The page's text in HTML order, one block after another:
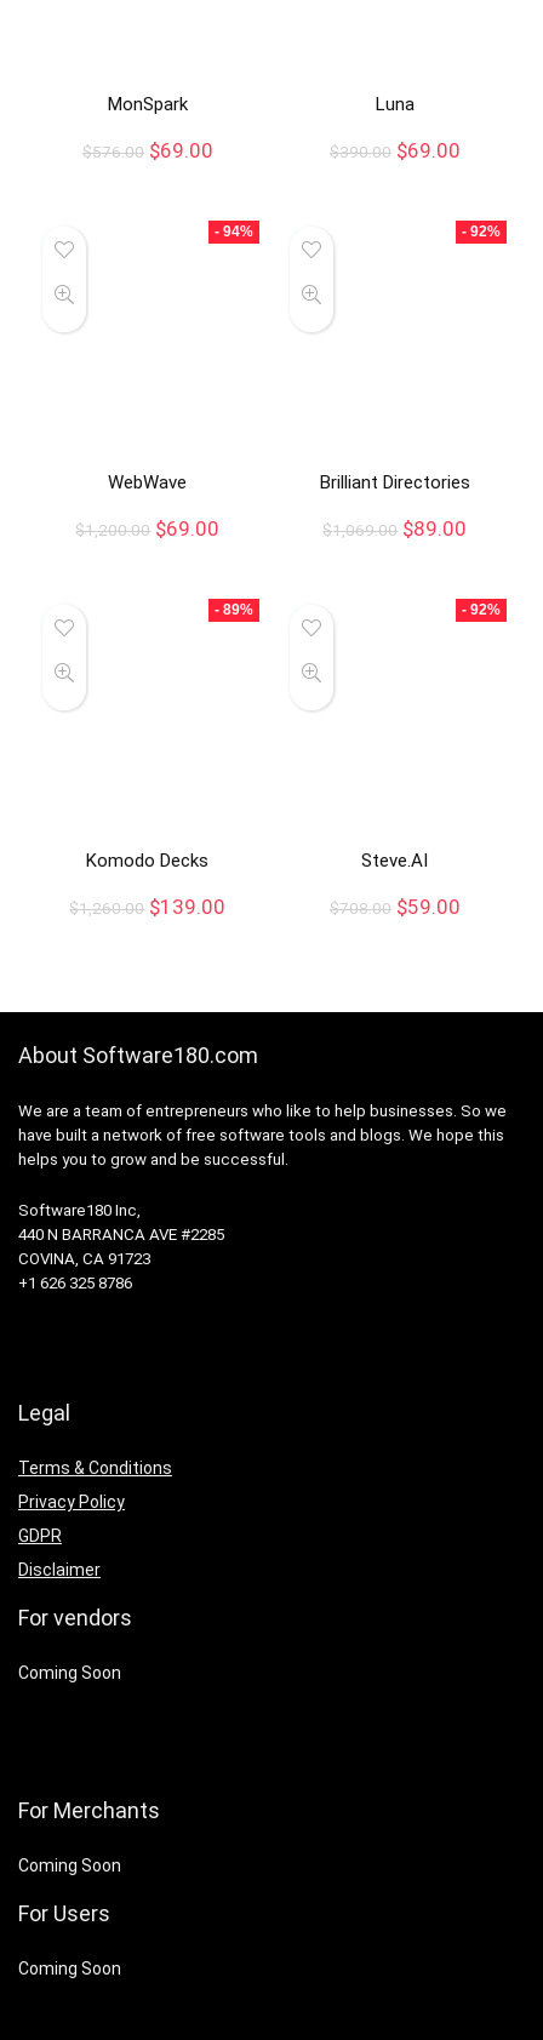
MonSpark
$576.00 $69.00
Luna
$390.00 $69.00
- 94%
WebWave
$1,200.00 $69.00
- 92%
Brilliant Directories
$1,069.00 $89.00
- 89%
Komodo Decks
$1,260.00 $139.00
- 92%
Steve.AI
$708.00 $59.00
About Software180.com
We are a team of entrepreneurs who like to help businesses. So we
have built a network of free software tools and blogs. We hope this
helps you to grow and be successful.
Software180 Inc,
440 N BARRANCA AVE #2285
COVINA, CA 91723
+1 626 325 8786
Legal
Terms & Conditions
Privacy Policy
GDPR
Disclaimer
For vendors
Coming Soon
For Merchants
Coming Soon
For Users
Coming Soon